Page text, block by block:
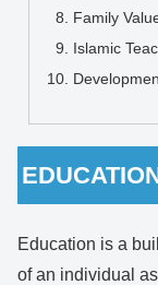
Family
Islamic
Education is a
of an individual